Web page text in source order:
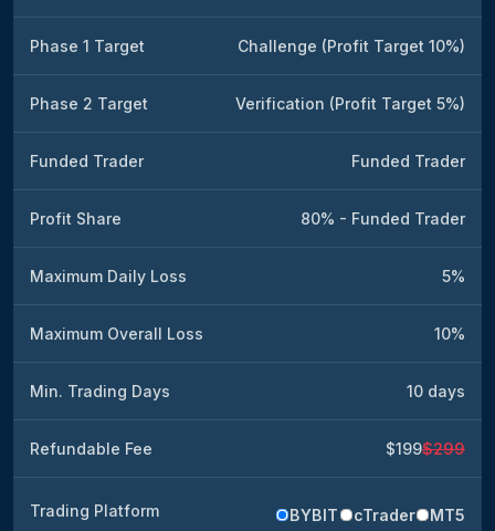
Phase 1 Target Challenge (Profit Target 10%)
Phase 2 Target Verification (Profit Target 5%)
Funded Trader Funded Trader
Profit Share 80% - Funded Trader
Maximum Daily Loss 5%
Maximum Overall Loss 10%
Min. Trading Days 10 days
Refundable Fee $199$299
Trading Platform BYBIT cTrader MT5